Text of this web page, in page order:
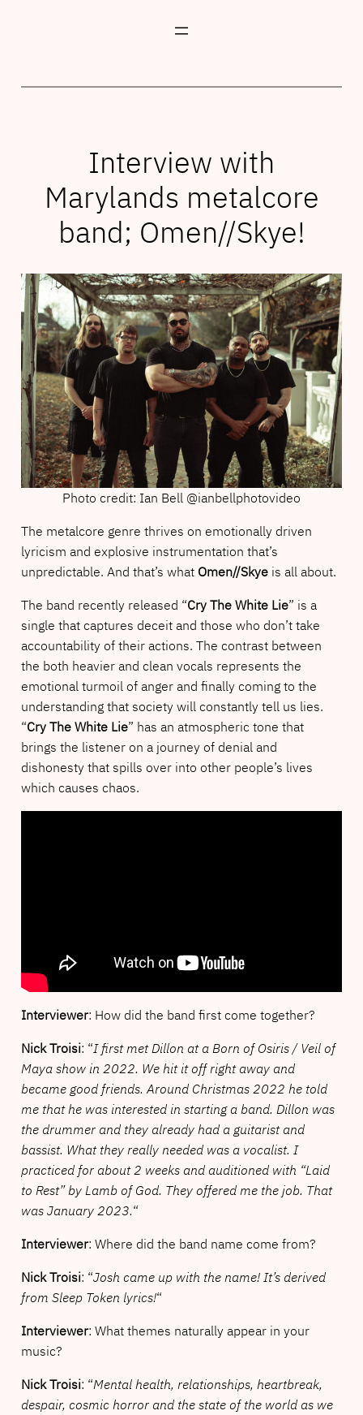
Interview with
Marylands metalcore
band; Omen//Skye!
Photo credit: Ian Bell @ianbellphotovideo
The metalcore genre thrives on emotionally driven
lyricism and explosive instrumentation that’s
unpredictable. And that’s what Omen//Skye is all about.
The band recently released “Cry The White Lie” is a
single that captures deceit and those who don’t take
accountability of their actions. The contrast between
the both heavier and clean vocals represents the
emotional turmoil of anger and finally coming to the
understanding that society will constantly tell us lies.
“Cry The White Lie” has an atmospheric tone that
brings the listener on a journey of denial and
dishonesty that spills over into other people’s lives
which causes chaos.
Interviewer: How did the band first come together?
Nick Troisi: “I first met Dillon at a Born of Osiris / Veil of
Maya show in 2022. We hit it off right away and
became good friends. Around Christmas 2022 he told
me that he was interested in starting a band. Dillon was
the drummer and they already had a guitarist and
bassist. What they really needed was a vocalist. I
practiced for about 2 weeks and auditioned with “Laid
to Rest” by Lamb of God. They offered me the job. That
was January 2023.“
Interviewer: Where did the band name come from?
Nick Troisi: “Josh came up with the name! It’s derived
from Sleep Token lyrics!“
Interviewer: What themes naturally appear in your
music?
Nick Troisi: “Mental health, relationships, heartbreak,
despair, cosmic horror and the state of the world as we